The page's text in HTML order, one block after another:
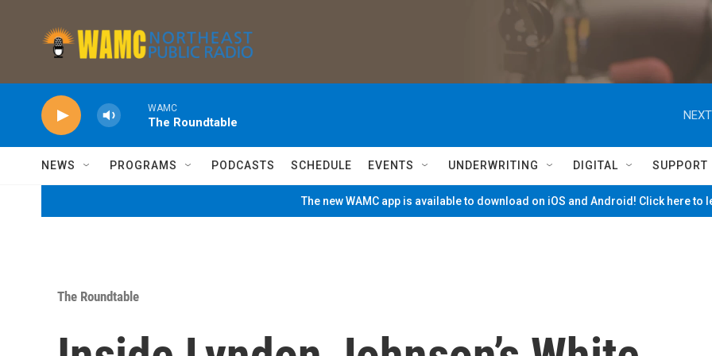
WAMC
The Roundtable
NEWS PROGRAMS PODCASTS SCHEDULE EVENTS UNDERWRITING DIGITAL SUPPORT
The new WAMC app is available to download on iOS and Android! Click here to
The Roundtable